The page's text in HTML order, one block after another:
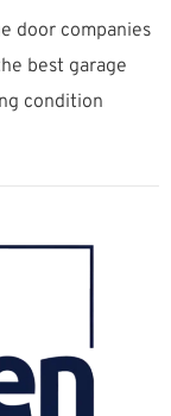
door companies
best garage
condition